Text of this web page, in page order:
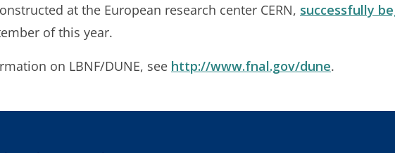
at the European research center CERN, successfully
of this year.
on LBNF/DUNE, see http://www.fnal.gov/dune.